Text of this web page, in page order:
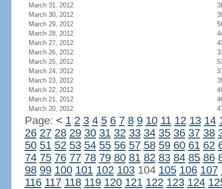
March 31, 2012
March 30, 2012
March 29, 2012
March 28, 2012
March 27, 2012
March 26, 2012
March 25, 2012
March 24, 2012
March 23, 2012
March 22, 2012
March 21, 2012
March 20, 2012
Page: < 1 2 3 4 5 6 7 8 9 10 11 12 13 14
26 27 28 29 30 31 32 33 34 35 36 37 38
50 51 52 53 54 55 56 57 58 59 60 61 62
74 75 76 77 78 79 80 81 82 83 84 85 86
98 99 100 101 102 103104 105 106 107
116 117 118 119 120 121 122 123 124